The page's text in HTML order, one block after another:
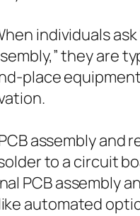
individuals
they
place
assembly and
to a circuit
PCB assembly
automated